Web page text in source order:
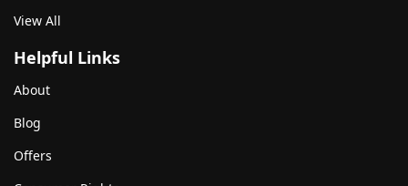
View All
Helpful Links
About
Blog
Offers